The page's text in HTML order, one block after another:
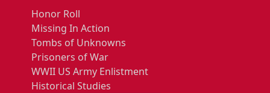
Honor Roll
Missing In Action
Tombs of Unknowns
Prisoners of War
WWII US Army Enlistment
Historical Studies